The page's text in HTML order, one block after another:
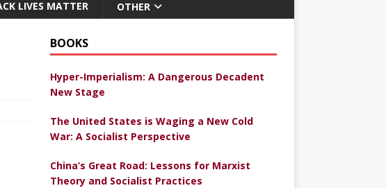
LIVES MATTER OTHER
BOOKS
Hyper-Imperialism: A Dangerous Decadent
New Stage
The United States is Waging a New Cold
War: A Socialist Perspective
China’s Great Road: Lessons for Marxist
Theory and Socialist Practices